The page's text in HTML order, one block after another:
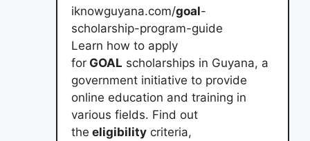
iknowguyana.com/goal-
scholarship-program-guide
Learn how to apply
for GOAL scholarships in Guyana, a
government initiative to provide
online education and training in
various fields. Find out
the eligibility criteria,